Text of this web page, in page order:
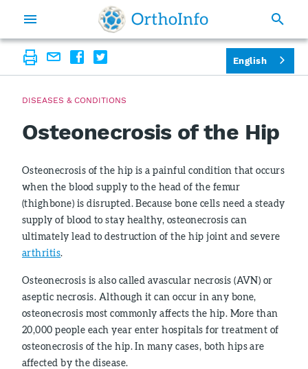
DISEASES & CONDITIONS
Osteonecrosis of the Hip
Osteonecrosis of the hip is a painful condition that occurs
when the blood supply to the head of the femur
(thighbone) is disrupted. Because bone cells need a steady
supply of blood to stay healthy, osteonecrosis can
ultimately lead to destruction of the hip joint and severe
arthritis.
Osteonecrosis is also called avascular necrosis (AVN) or
aseptic necrosis. Although it can occur in any bone,
osteonecrosis most commonly affects the hip. More than
20,000 people each year enter hospitals for treatment of
osteonecrosis of the hip. In many cases, both hips are
affected by the disease.
English